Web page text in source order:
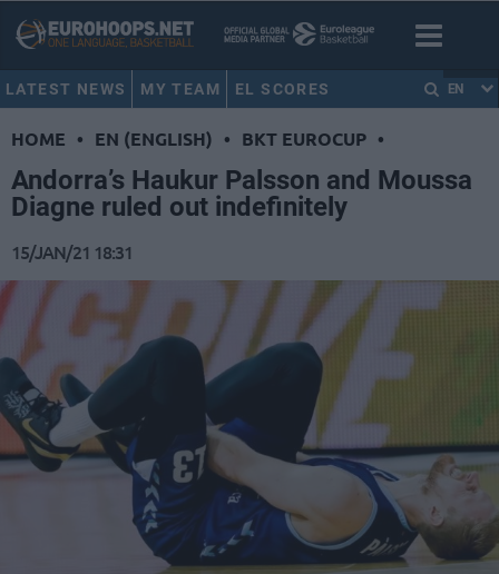
LATEST NEWS MY TEAM EL SCORES EN
HOME • EN (ENGLISH) • BKT EUROCUP •
Andorra’s Haukur Palsson and Moussa
Diagne ruled out indefinitely
15/JAN/21 18:31